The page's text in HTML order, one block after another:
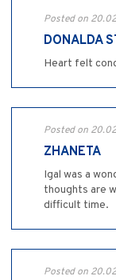
Posted on
DONALDA
Heart felt
Posted on
ZHANETA
Igal was a
thoughts are
difficult time.
Posted on